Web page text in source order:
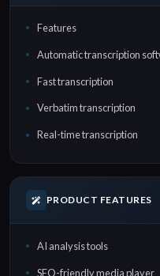
Features
Automatic transcription
Fast transcription
Verbatim transcription
Real-time transcription
PRODUCT FEATURES
AI analysis tools
SEO-friendly media player